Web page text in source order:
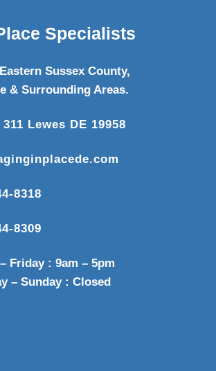
Specialists
Sussex County,
& Surrounding Areas.
311 Lewes DE 19958
8318
8309
Friday : 9am – 5pm
– Sunday : Closed